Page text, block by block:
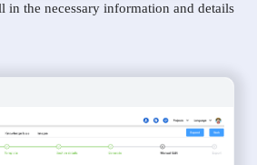
in the necessary information and details